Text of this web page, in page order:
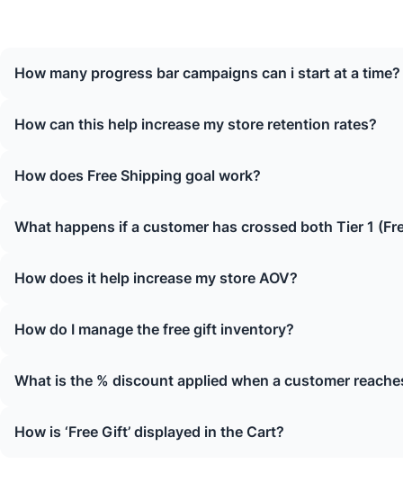
How many progress bar campaigns can i start at a time?
How can this help increase my store retention rates?
How does Free Shipping goal work?
What happens if a customer has crossed both Tier 1
How does it help increase my store AOV?
How do I manage the free gift inventory?
What is the % discount applied when a customer
How is ‘Free Gift’ displayed in the Cart?